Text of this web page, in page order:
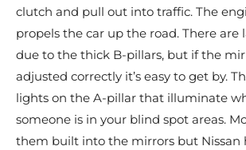
clutch and pull out into traffic. The
propels the car up the road. There are
due to the thick B-pillars, but if the
adjusted correctly it’s easy to get by.
lights on the A-pillar that illuminate
someone is in your blind spot areas.
them built into the mirrors but Nissan